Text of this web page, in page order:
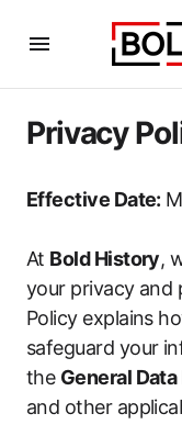
Privacy
Effective Date:
At Bold History,
your privacy and
Policy explains
safeguard your
the General
and other